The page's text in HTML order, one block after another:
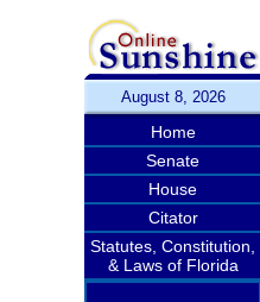
August 8, 2026
Home
Senate
House
Citator
Statutes, Constitution,
& Laws of Florida